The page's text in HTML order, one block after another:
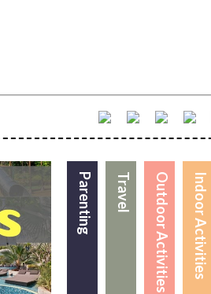
Indoor Activities
Outdoor Activities
Travel
Parenting